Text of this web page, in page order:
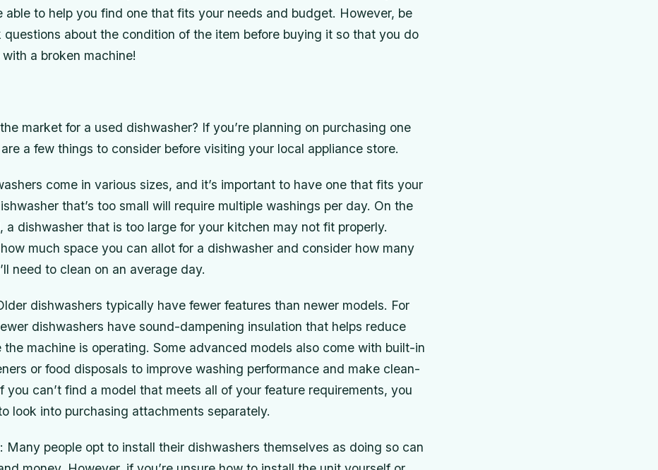
able to help you find one that fits your needs and budget. However, be
questions about the condition of the item before buying it so that you do
a broken machine!
market for a used dishwasher? If you’re planning on purchasing one
a few things to consider before visiting your local appliance store.
come in various sizes, and it’s important to have one that fits your
that’s too small will require multiple washings per day. On the
a dishwasher that is too large for your kitchen may not fit properly.
much space you can allot for a dishwasher and consider how many
need to clean on an average day.
dishwashers typically have fewer features than newer models. For
dishwashers have sound-dampening insulation that helps reduce
the machine is operating. Some advanced models also come with built-in
or food disposals to improve washing performance and make clean-
you can’t find a model that meets all of your feature requirements, you
look into purchasing attachments separately.
Many people opt to install their dishwashers themselves as doing so can